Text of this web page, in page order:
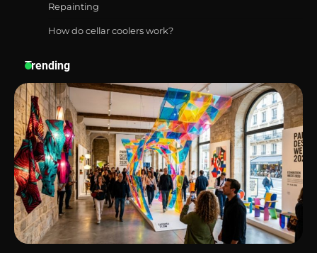
How a Contour Pillow Can Improve Your
Why Homeowners in Miami, FL Prefer
Simple Bathroom Door Unlock Methods
Best Indoor Potting Blend Tips for Plant
Lovers in Austin, TX
Repainting
How do cellar coolers work?
Trending